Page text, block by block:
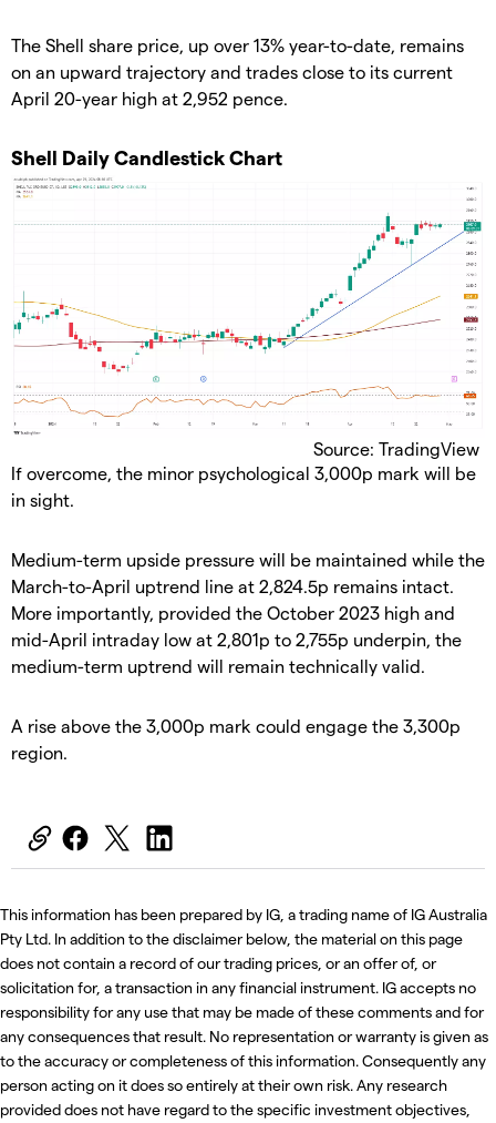
​The Shell share price, up over 13% year-to-date, remains
on an upward trajectory and trades close to its current
April 20-year high at 2,952 pence.
​Shell Daily Candlestick Chart
Source: TradingView
​If overcome, the minor psychological 3,000p mark will be
in sight.
​Medium-term upside pressure will be maintained while the
March-to-April uptrend line at 2,824.5p remains intact.
More importantly, provided the October 2023 high and
mid-April intraday low at 2,801p to 2,755p underpin, the
medium-term uptrend will remain technically valid.
​A rise above the 3,000p mark could engage the 3,300p
region.
This information has been prepared by IG, a trading name of IG Australia
Pty Ltd. In addition to the disclaimer below, the material on this page
does not contain a record of our trading prices, or an offer of, or
solicitation for, a transaction in any financial instrument. IG accepts no
responsibility for any use that may be made of these comments and for
any consequences that result. No representation or warranty is given as
to the accuracy or completeness of this information. Consequently any
person acting on it does so entirely at their own risk. Any research
provided does not have regard to the specific investment objectives,